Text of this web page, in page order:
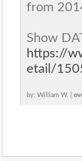
from
Show
https://
etail/
by: William W. |